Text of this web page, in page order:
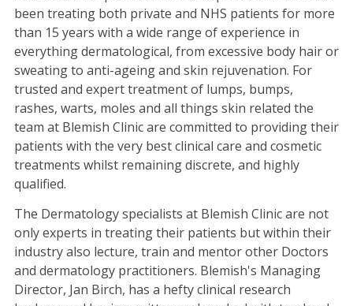
been treating both private and NHS patients for more
than 15 years with a wide range of experience in
everything dermatological, from excessive body hair or
sweating to anti-ageing and skin rejuvenation. For
trusted and expert treatment of lumps, bumps,
rashes, warts, moles and all things skin related the
team at Blemish Clinic are committed to providing their
patients with the very best clinical care and cosmetic
treatments whilst remaining discrete, and highly
qualified.
The Dermatology specialists at Blemish Clinic are not
only experts in treating their patients but within their
industry also lecture, train and mentor other Doctors
and dermatology practitioners. Blemish's Managing
Director, Jan Birch, has a hefty clinical research